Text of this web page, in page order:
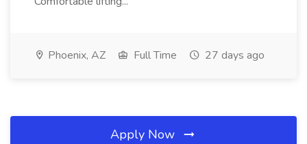
Phoenix, AZ Full Time 27 days ago
Apply Now